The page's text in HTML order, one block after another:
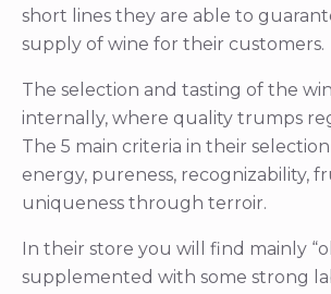
short lines they are able to
supply of wine for their customers.
The selection and tasting of the
internally, where quality trumps
The 5 main criteria in their selection
energy, pureness, recognizability,
uniqueness through terroir.
In their store you will find mainly
supplemented with some strong